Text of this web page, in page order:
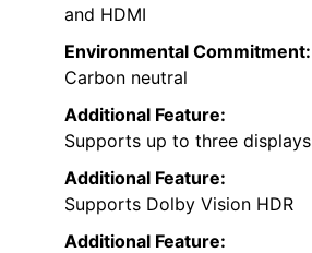
and HDMI
Environmental Commitment:
Carbon neutral
Additional Feature:
Supports up to three displays
Additional Feature:
Supports Dolby Vision HDR
Additional Feature: